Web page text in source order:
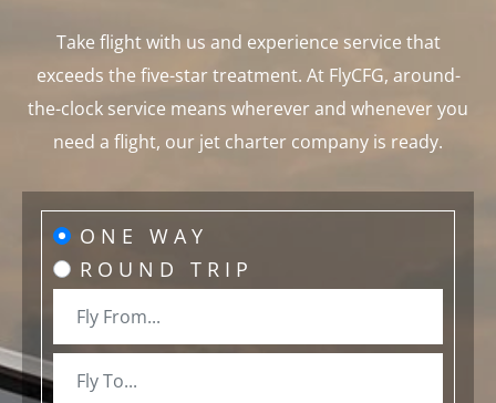
Take flight with us and experience service that
exceeds the five-star treatment. At FlyCFG, around-
the-clock service means wherever and whenever you
need a flight, our jet charter company is ready.
ONE WAY
ROUND TRIP